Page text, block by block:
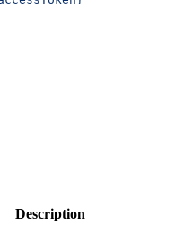
Description